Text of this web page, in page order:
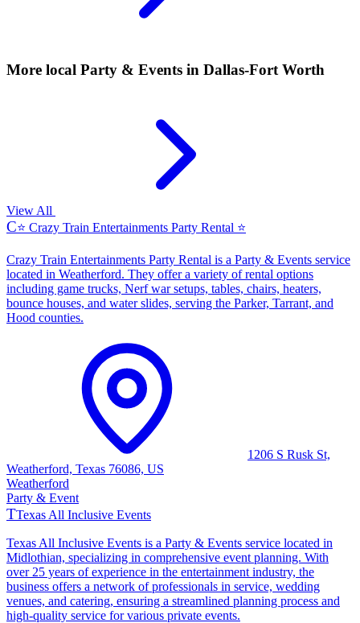
More local Party & Events in Dallas-Fort Worth
View All
C⭐ Crazy Train Entertainments Party Rental ⭐
Crazy Train Entertainments Party Rental is a Party & Events service
located in Weatherford. They offer a variety of rental options
including game trucks, Nerf war setups, tables, chairs, heaters,
bounce houses, and water slides, serving the Parker, Tarrant, and
Hood counties.
1206 S Rusk St,
Weatherford, Texas 76086, US
Weatherford
Party & Event
TTexas All Inclusive Events
Texas All Inclusive Events is a Party & Events service located in
Midlothian, specializing in comprehensive event planning. With
over 25 years of experience in the entertainment industry, the
business offers a network of professionals in service, wedding
venues, and catering, ensuring a streamlined planning process and
high-quality service for various private events.